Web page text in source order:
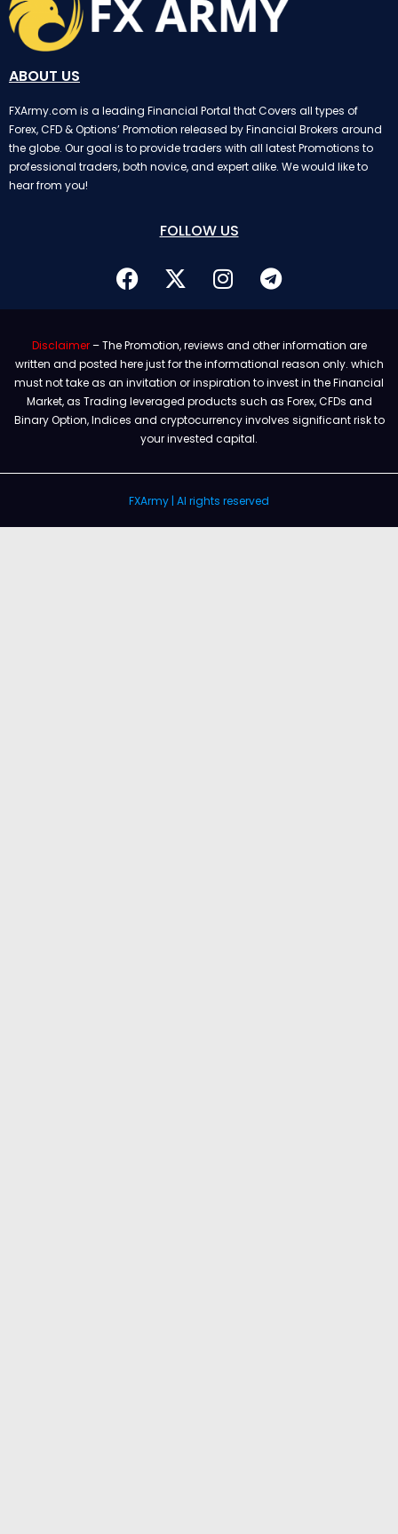
ABOUT US
FXArmy.com is a leading Financial Portal that Covers all types of
Forex, CFD & Options’ Promotion released by Financial Brokers around
the globe. Our goal is to provide traders with all latest Promotions to
professional traders, both novice, and expert alike. We would like to
hear from you!
FOLLOW US
Disclaimer– The Promotion, reviews and other information are
written and posted here just for the informational reason only. which
must not take as an invitation or inspiration to invest in the Financial
Market, as Trading leveraged products such as Forex, CFDs and
Binary Option, Indices and cryptocurrency involves significant risk to
your invested capital.
FXArmy | Al rights reserved